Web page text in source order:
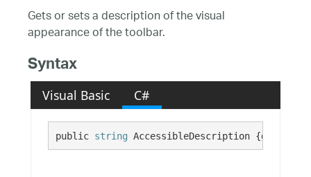
Gets or sets a description of the visual
appearance of the toolbar.
Syntax
Visual Basic C#
public string AccessibleDescription {get;